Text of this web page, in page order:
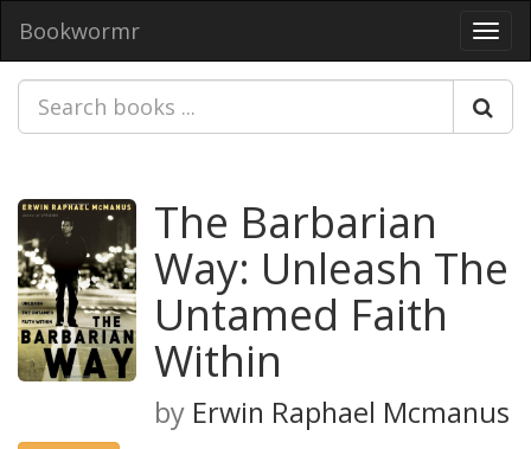
Bookwormr
The Barbarian
Way: Unleash The
Untamed Faith
Within
by Erwin Raphael Mcmanus